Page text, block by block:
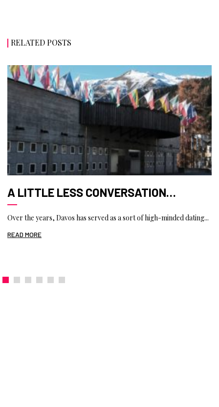
RELATED POSTS
A LITTLE LESS CONVERSATION…
Over the years, Davos has served as a sort of high-minded dating...
READ MORE